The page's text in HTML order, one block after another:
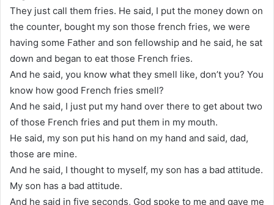
They just call them fries. He said, I put the money down on
the counter, bought my son those french fries, we were
having some Father and son fellowship and he said, he sat
down and began to eat those French fries.
And he said, you know what they smell like, don’t you? You
know how good French fries smell?
And he said, I just put my hand over there to get about two
of those French fries and put them in my mouth.
He said, my son put his hand on my hand and said, dad,
those are mine.
And he said, I thought to myself, my son has a bad attitude.
My son has a bad attitude.
And he said in five seconds, God spoke to me and gave me